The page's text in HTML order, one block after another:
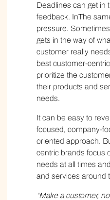
Deadlines can get in
feedback. InThe
pressure.
gets in the way of
customer really
best customer-
prioritize the
their products and
needs.
It can be easy to
focused, company-
oriented approach.
centric brands focus
needs at all times
and services around
“Make a customer,